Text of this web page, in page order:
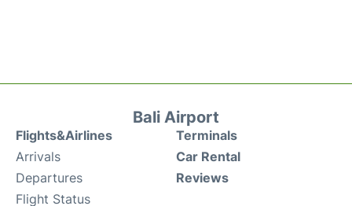
Bali Airport
Flights&Airlines
Arrivals
Departures
Flight Status
Terminals
Car Rental
Reviews